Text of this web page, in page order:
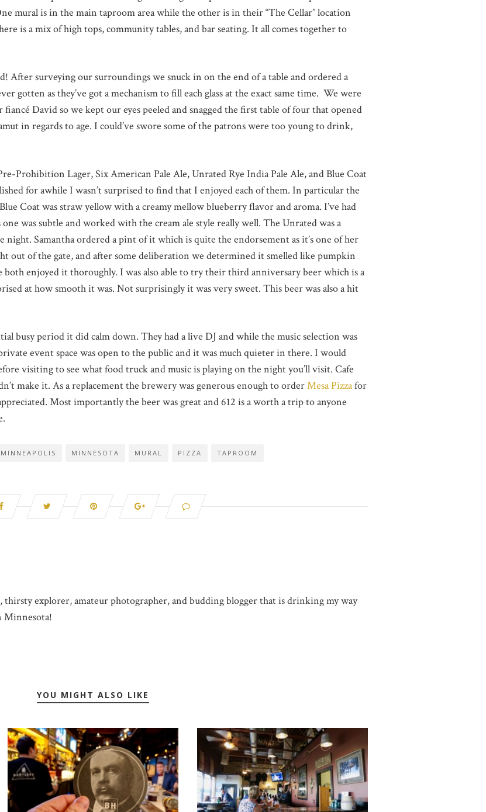
mural is in the main taproom area while the other is in their “The Cellar” location
is a mix of high tops, community tables, and bar seating. It all comes together to
After surveying our surroundings we snuck in on the end of a table and ordered a
gotten as they’ve got a mechanism to fill each glass at the exact same time. We were
David so we kept our eyes peeled and snagged the first table of four that opened
in regards to age. I could’ve swore some of the patrons were too young to drink,
Prohibition Lager, Six American Pale Ale, Unrated Rye India Pale Ale, and Blue Coat
for awhile I wasn’t surprised to find that I enjoyed each of them. In particular the
Coat was straw yellow with a creamy mellow blueberry flavor and aroma. I’ve had
was subtle and worked with the cream ale style really well. The Unrated was a
Samantha ordered a pint of it which is quite the endorsement as it’s one of her
out of the gate, and after some deliberation we determined it smelled like pumpkin
both enjoyed it thoroughly. I was also able to try their third anniversary beer which is a
at how smooth it was. Not surprisingly it was very sweet. This beer was also a hit
busy period it did calm down. They had a live DJ and while the music selection was
event space was open to the public and it was much quieter in there. I would
visiting to see what food truck and music is playing on the night you’ll visit. Cafe
make it. As a replacement the brewery was generous enough to orderMesa Pizzafor
Most importantly the beer was great and 612 is a worth a trip to anyone
MINNEAPOLIS MINNESOTA MURAL PIZZA TAPROOM
thirsty explorer, amateur photographer, and budding blogger that is drinking my way
Minnesota!
YOU MIGHT ALSO LIKE